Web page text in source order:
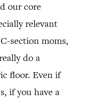
our core
relevant
section moms,
do a
floor. Even if
if you have a